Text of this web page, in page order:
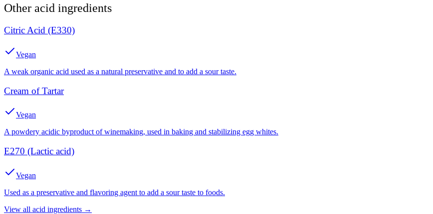
Other acid ingredients
Citric Acid (E330)
Vegan
A weak organic acid used as a natural preservative and to add a sour taste.
Cream of Tartar
Vegan
A powdery acidic byproduct of winemaking, used in baking and stabilizing egg whites.
E270 (Lactic acid)
Vegan
Used as a preservative and flavoring agent to add a sour taste to foods.
View all acid ingredients →